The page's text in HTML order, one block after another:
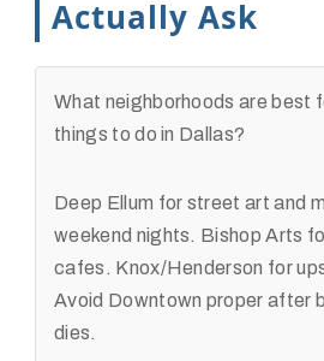
Actually Ask
What neighborhoods are best
things to do in Dallas?
Deep Ellum for street art and
weekend nights. Bishop Arts
cafes. Knox/Henderson for
Avoid Downtown proper after
dies.